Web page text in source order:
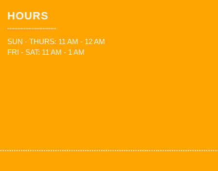
HOURS
SUN - THURS: 11 AM - 12 AM
FRI - SAT: 11 AM - 1 AM